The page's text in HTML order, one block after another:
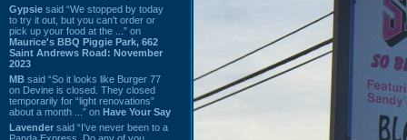
Gypsie said “We stopped by today
to try it out, but you can't order or
pick up your food at the ...” on
Maurice's BBQ Piggie Park, 662
Saint Andrews Road: November
2023
MB said “So it looks like Burger 77
on Devine is closed. They closed
temporarily for “light renovations”
about a month ...” on Have Your Say
Lavender said “I've never been to a